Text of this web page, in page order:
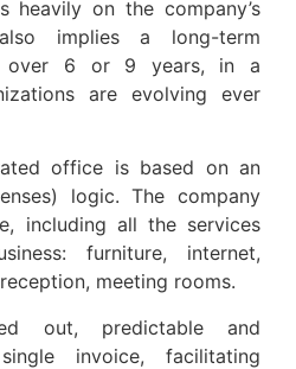
heavily on the company’s
implies a long-term
over 6 or 9 years, in a
are evolving ever
office is based on an
logic. The company
including all the services
furniture, internet,
meeting rooms.
out, predictable and
invoice, facilitating